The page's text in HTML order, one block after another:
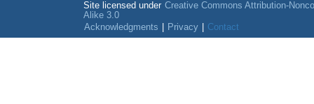
Site licensed under Creative Commons Attribution-
Alike 3.0
Acknowledgments
Privacy Contact